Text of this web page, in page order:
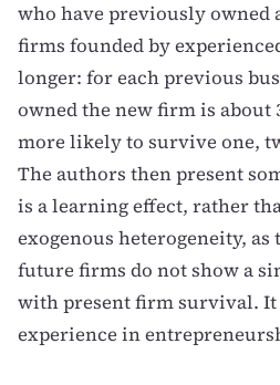
who have previously owned
firms founded by
longer: for each previous
owned the new firm is about
more likely to survive one,
The authors then present
is a learning effect, rather
exogenous heterogeneity,
future firms do not show a
with present firm survival. It
experience in